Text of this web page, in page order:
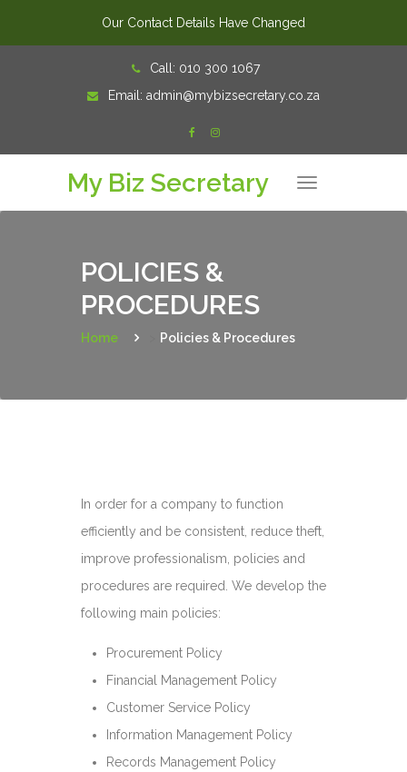
Our Contact Details Have Changed
Call: 010 300 1067
Email: admin@mybizsecretary.co.za
T
My Biz Secretary
POLICIES &
PROCEDURES
Home Policies & Procedures
In order for a company to function
efficiently and be consistent, reduce theft,
improve professionalism, policies and
procedures are required. We develop the
following main policies:
Procurement Policy
Financial Management Policy
Customer Service Policy
Information Management Policy
Records Management Policy